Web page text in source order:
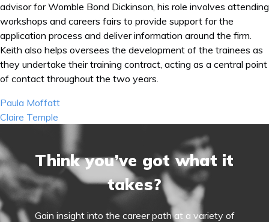
advisor for Womble Bond Dickinson, his role involves attending
workshops and careers fairs to provide support for the
application process and deliver information around the firm.
Keith also helps oversees the development of the trainees as
they undertake their training contract, acting as a central point
of contact throughout the two years.
Post
navigation
Paula Moffatt
Claire Temple
Think you’ve got what it
takes?
Gain insight into the career path at a variety of